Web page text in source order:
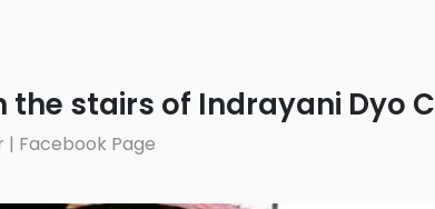
the stairs of Indrayani Dyo
| Facebook Page